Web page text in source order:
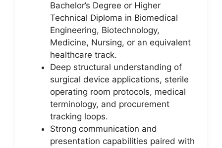
Bachelor’s Degree or Higher
Technical Diploma in Biomedical
Engineering, Biotechnology,
Medicine, Nursing, or an equivalent
healthcare track.
Deep structural understanding of
surgical device applications, sterile
operating room protocols, medical
terminology, and procurement
tracking loops.
Strong communication and
presentation capabilities paired with